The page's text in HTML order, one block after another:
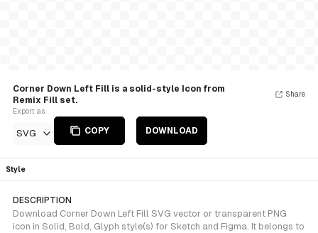
Corner Down Left Fill is a solid-style Icon from
Remix Fill set.
Export as
SVG COPY DOWNLOAD
Share
Style
DESCRIPTION
Download Corner Down Left Fill SVG vector or transparent PNG
icon in Solid, Bold, Glyph style(s) for Sketch and Figma. It belongs to